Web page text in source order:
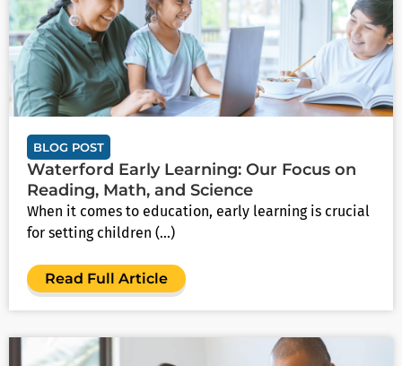
BLOG POST
Waterford Early Learning: Our Focus on
Reading, Math, and Science
When it comes to education, early learning is crucial
for setting children (...)
Read Full Article